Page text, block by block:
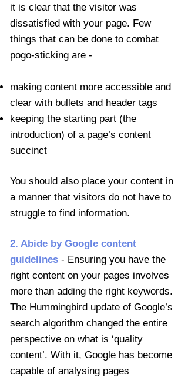
it is clear that the visitor was
dissatisfied with your page. Few
things that can be done to combat
pogo-sticking are -
making content more accessible and
clear with bullets and header tags
keeping the starting part (the
introduction) of a page’s content
succinct
You should also place your content in
a manner that visitors do not have to
struggle to find information.
2. Abide by Google content
guidelines - Ensuring you have the
right content on your pages involves
more than adding the right keywords.
The Hummingbird update of Google’s
search algorithm changed the entire
perspective on what is ‘quality
content’. With it, Google has become
capable of analysing pages